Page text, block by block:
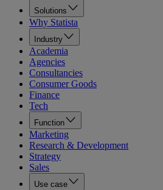
Solutions
Why Statista
Industry
Academia
Agencies
Consultancies
Consumer Goods
Finance
Tech
Function
Marketing
Research & Development
Strategy
Sales
Use case